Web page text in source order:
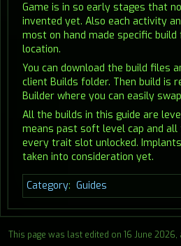
Game is in so early stages that
invented yet. Also each activity
most on hand made specific
location.
You can download the build files
client Builds folder. Then build is
Builder where you can easily
All the builds in this guide are
means past soft level cap and all
every trait slot unlocked.
taken into consideration yet.
Category: Guides
This page was last edited on 16 June 2026,